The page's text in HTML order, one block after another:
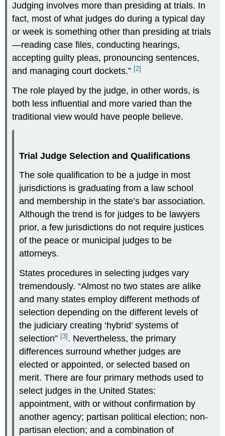
Judging involves more than presiding at trials. In
fact, most of what judges do during a typical day
or week is something other than presiding at trials
—reading case files, conducting hearings,
accepting guilty pleas, pronouncing sentences,
and managing court dockets.” [2]
The role played by the judge, in other words, is
both less influential and more varied than the
traditional view would have people believe.
Trial Judge Selection and Qualifications
The sole qualification to be a judge in most
jurisdictions is graduating from a law school
and membership in the state’s bar association.
Although the trend is for judges to be lawyers
prior, a few jurisdictions do not require justices
of the peace or municipal judges to be
attorneys.
States procedures in selecting judges vary
tremendously. “Almost no two states are alike
and many states employ different methods of
selection depending on the different levels of
the judiciary creating ‘hybrid’ systems of
selection” [3]. Nevertheless, the primary
differences surround whether judges are
elected or appointed, or selected based on
merit. There are four primary methods used to
select judges in the United States:
appointment, with or without confirmation by
another agency; partisan political election; non-
partisan election; and a combination of